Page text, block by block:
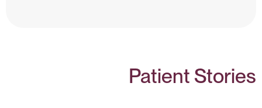
Patient Stories